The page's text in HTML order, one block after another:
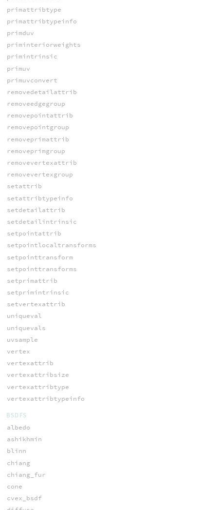
primattribtype
primattribtypeinfo
primduv
priminteriorweights
primintrinsic
primuv
primuvconvert
removedetailattrib
removeedgegroup
removepointattrib
removepointgroup
removeprimattrib
removeprimgroup
removevertexattrib
removevertexgroup
setattrib
setattribtypeinfo
setdetailattrib
setdetailintrinsic
setpointattrib
setpointlocaltransforms
setpointtransform
setpointtransforms
setprimattrib
setprimintrinsic
setvertexattrib
uniqueval
uniquevals
uvsample
vertex
vertexattrib
vertexattribsize
vertexattribtype
vertexattribtypeinfo
BSDFS
albedo
ashikhmin
blinn
chiang
chiang_fur
cone
cvex_bsdf